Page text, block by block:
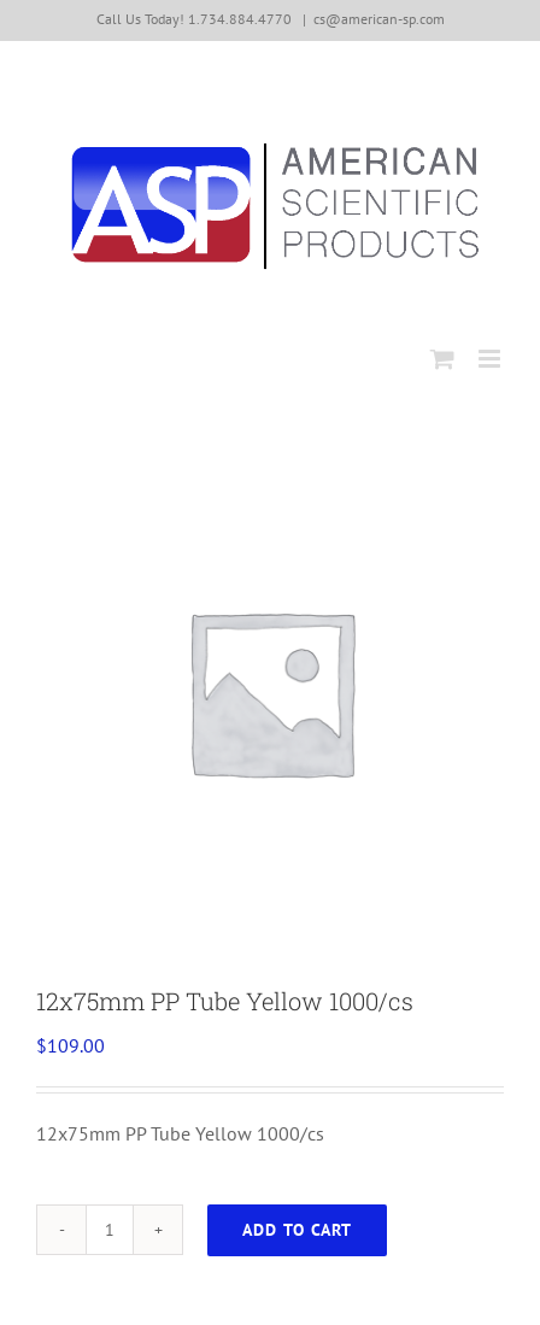
to
Call Us Today! 1.734.884.4770 | cs@american-sp.com
12x75mm PP Tube Yellow 1000/cs
$109.00
12x75mm PP Tube Yellow 1000/cs
12x75mm
ADD TO CART